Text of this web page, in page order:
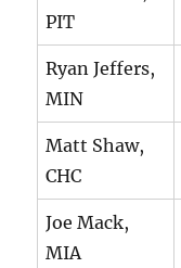
PIT
Ryan Jeffers,
MIN
Matt Shaw,
CHC
Joe Mack,
MIA